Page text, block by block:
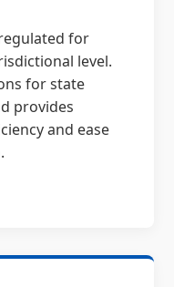
for
level.
for state
provides
and ease